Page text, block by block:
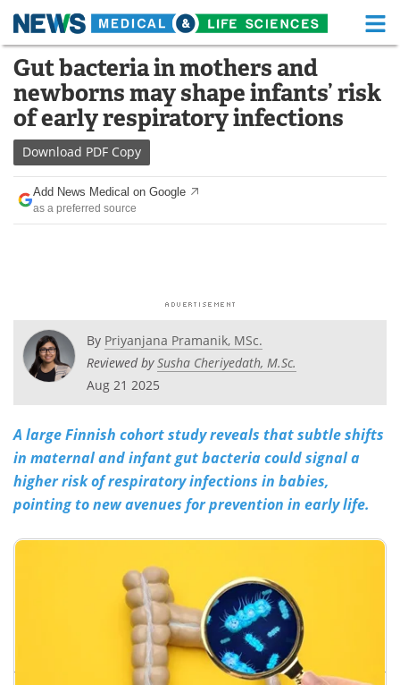
Skip
content
Medical Home Life Sciences Home
About Functional Food
News
Drugs
Interviews White Papers
Videos Newsletters
Health & Personal Care
Meet the Team Advertise
Search Become a Member
Gut bacteria in mothers and
newborns may shape infants’ risk
of early respiratory infections
Download PDF Copy
Add News Medical on Google
as a preferred source
By Priyanjana Pramanik, MSc.
Reviewed bySusha Cheriyedath, M.Sc.
Aug 21 2025
A large Finnish cohort study reveals that subtle shifts
in maternal and infant gut bacteria could signal a
higher risk of respiratory infections in babies,
pointing to new avenues for prevention in early life.